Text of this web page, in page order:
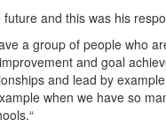
and this was his
a group of people who
and goal
and lead by
when we have so